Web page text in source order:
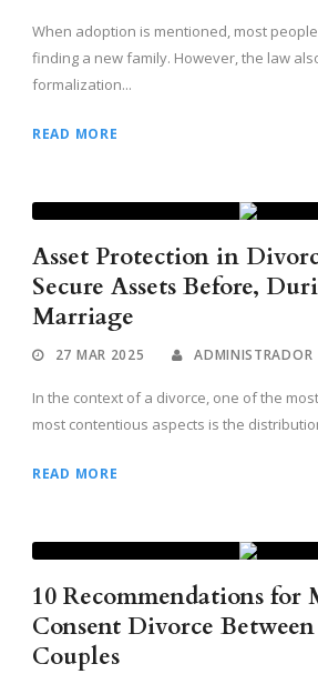
When adoption is mentioned, most
finding a new family. However, the law
formalization...
READ MORE
Asset Protection in
Secure Assets Before,
Marriage
27 MAR 2025 ADMINISTRADOR
In the context of a divorce, one of the
most contentious aspects is the
READ MORE
10 Recommendations for
Consent Divorce
Couples